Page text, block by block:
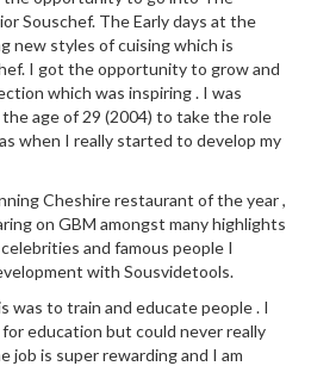
Souschef. The Early days at the
new styles of cuising which is
I got the opportunity to grow and
which was inspiring . I was
age of 29 (2004) to take the role
when I really started to develop my
Cheshire restaurant of the year ,
on GBM amongst many highlights
and famous people I
with Sousvidetools.
was to train and educate people . I
education but could never really
job is super rewarding and I am